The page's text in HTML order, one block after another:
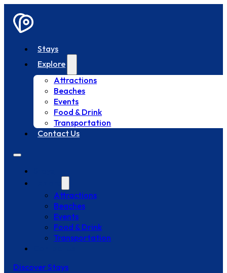
Stays
Explore
Attractions
Beaches
Events
Food & Drink
Transportation
Contact Us
Attractions
Beaches
Events
Food & Drink
Transportation
Discover Stays